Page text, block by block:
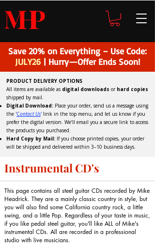
MHP
Save 20% on Everything – Use Code:
JULY26 | Hurry—Offer Ends Soon!
PRODUCT DELIVERY OPTIONS
All items are available as digital downloads or hard copies
shipped by mail.
Digital Download: Place your order, send us a message using
the 'Contact Us'link in the top menu, and let us know if you
prefer the digital version. We’ll email you a secure link to access
the products you purchased.
Hard Copy by Mail: If you choose printed copies, your order
will be shipped and delivered within 3–10 business days.
Instrumental CD's
This page contains all steel guitar CDs recorded by Mike
Headrick. They are a mainly classic country in style, but
you will also find some California country rock, a little
swing, and a little Pop. Regardless of your taste in music,
if you like pedal steel guitar, you'll like ALL of Mike's
instrumental CDs. All are recorded in a professional
studio with live musicians.